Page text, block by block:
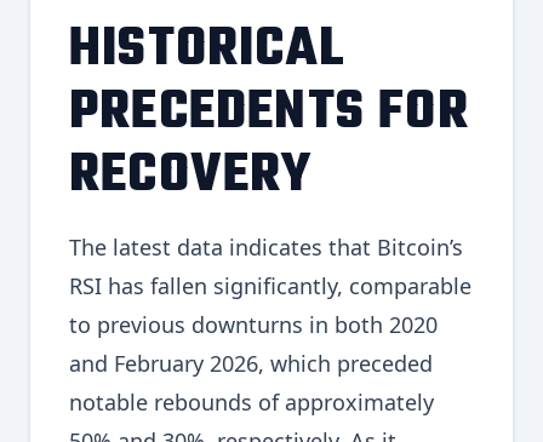
HISTORICAL
PRECEDENTS FOR
RECOVERY
The latest data indicates that Bitcoin’s
RSI has fallen significantly, comparable
to previous downturns in both 2020
and February 2026, which preceded
notable rebounds of approximately